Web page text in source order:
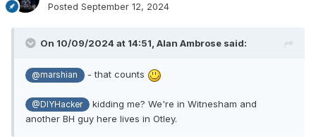
Posted September 12, 2024
On 10/09/2024 at 14:51, Alan Ambrose said:
@marshian - that counts
@DIYHacker kidding me? We're in Witnesham and
another BH guy here lives in Otley.